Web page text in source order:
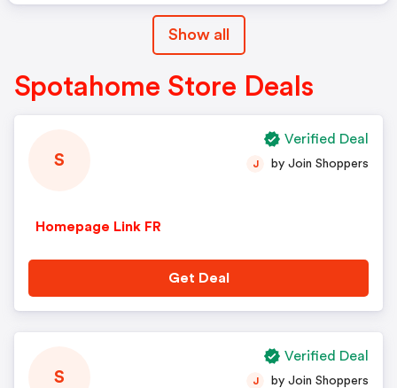
Show all
Spotahome Store Deals
S
Homepage Link FR
J by Join Shoppers
Get Deal
Verified Deal
S J by Join Shoppers
Verified Deal